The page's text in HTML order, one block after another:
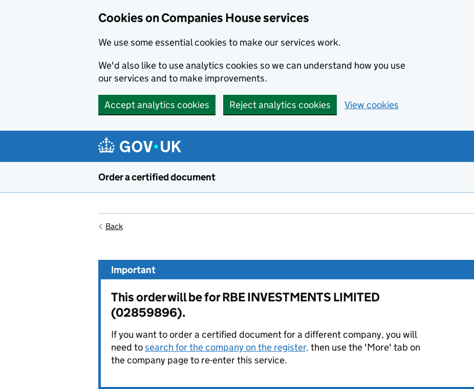
Cookies on Companies House services
We use some essential cookies to make our services work.
We'd also like to use analytics cookies so we can understand how you use
our services and to make improvements.
Accept analytics cookies Reject analytics cookies View cookies
Order a certified document
Back
Important
This order will be for RBE INVESTMENTS LIMITED
(02859896).
If you want to order a certified document for a different company, you will
need tosearch for the company on the register, then use the 'More' tab on
the company page to re-enter this service.